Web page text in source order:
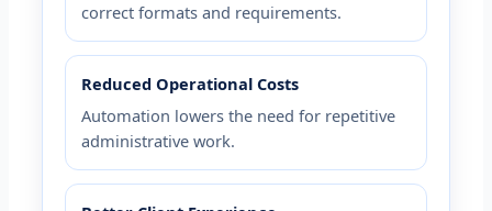
correct formats and requirements.
Reduced Operational Costs
Automation lowers the need for repetitive
administrative work.